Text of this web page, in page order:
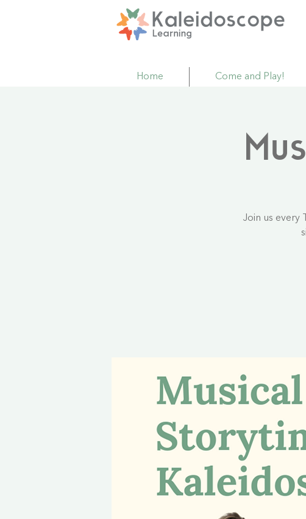
Home Come and Play!
Join us every